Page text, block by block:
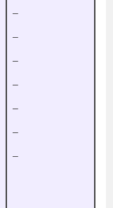
–
–
–
–
–
–
–